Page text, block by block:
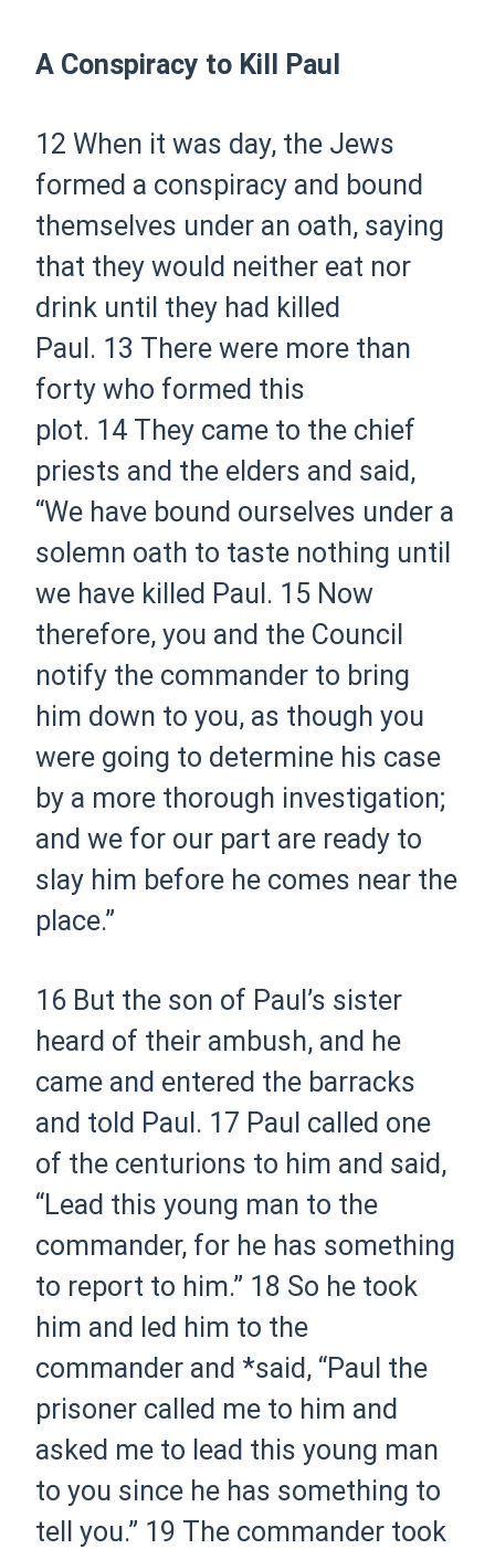
A Conspiracy to Kill Paul
12When it was day, the Jews
formed a conspiracy and bound
themselves under an oath, saying
that they would neither eat nor
drink until they had killed
Paul. 13 There were more than
forty who formed this
plot. 14 They came to the chief
priests and the elders and said,
“We have bound ourselves under a
solemn oath to taste nothing until
we have killed Paul. 15 Now
therefore, you and the Council
notify the commander to bring
him down to you, as though you
were going to determine his case
by a more thorough investigation;
and we for our part are ready to
slay him before he comes near the
place.”
16 But the son of Paul’s sister
heard of their ambush, and he
came and entered the barracks
and told Paul. 17 Paul called one
of the centurions to him and said,
“Lead this young man to the
commander, for he has something
to report to him.” 18 So he took
him and led him to the
commander and *said, “Paul the
prisoner called me to him and
asked me to lead this young man
to you since he has something to
tell you.” 19 The commander took